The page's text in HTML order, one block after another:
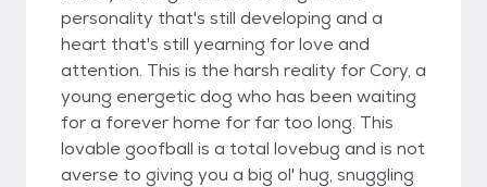
personality that's still developing and a
heart that's still yearning for love and
attention. This is the harsh reality for Cory, a
young energetic dog who has been waiting
for a forever home for far too long. This
lovable goofball is a total lovebug and is not
averse to giving you a big ol' hug, snuggling